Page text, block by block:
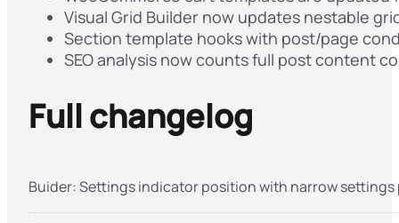
Visual Grid Builder now updates nestable
Section template hooks with post/page
SEO analysis now counts full post content
Full changelog
Buider: Settings indicator position with narrow settings